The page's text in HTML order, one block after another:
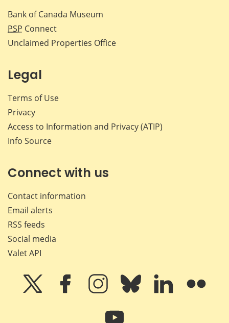
Bank of Canada Museum
PSP Connect
Unclaimed Properties Office
Legal
Terms of Use
Privacy
Access to Information and Privacy (ATIP)
Info Source
Connect with us
Contact information
Email alerts
RSS feeds
Social media
Valet API